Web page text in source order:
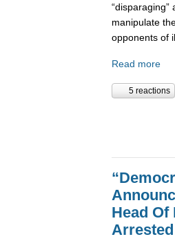
manipulate
opponents of
Read more
5 reactions
Head
Arrested